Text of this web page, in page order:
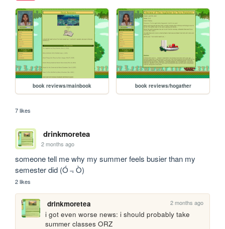
book reviews/mainbook book reviews/hogather
7 likes
drinkmoretea
2 months ago
someone tell me why my summer feels busier than my
semester did (Ó﹃Ò)
2 likes
drinkmoretea 2 months ago
i got even worse news: i should probably take
summer classes ORZ